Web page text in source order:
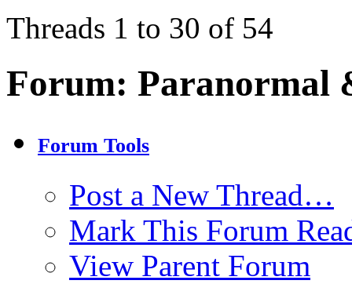
Threads 1 to 30 of 54
Forum: Paranormal
Forum Tools
Post a New Thread…
Mark This Forum
View Parent Forum